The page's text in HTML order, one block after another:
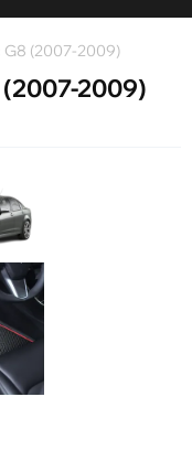
(2007-2009)
2009)